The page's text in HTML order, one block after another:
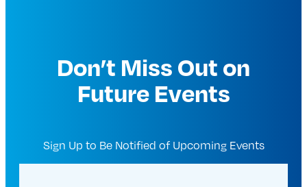
Don’t Miss Out on
Future Events
Sign Up to Be Notified of Upcoming Events